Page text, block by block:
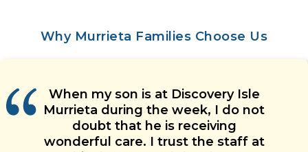
Why Murrieta Families Choose Us
When my son is at Discovery Isle
Murrieta during the week, I do not
doubt that he is receiving
wonderful care. I trust the staff at
We love all the updates we
receive about how our child is
doing. The teachers are very
good at communicating with
My daughter has been learning a
lot at Discovery Isle Murrieta and
she has made many new friends.
She is cared for wonderfully by all
Discovery Isle Murrieta has been
absolutely amazing. The teachers
have become family and the
admin staff is equally amazing.
Everyone at this child care center
has made our experience
amazing! Our son has been
attending for years now and each